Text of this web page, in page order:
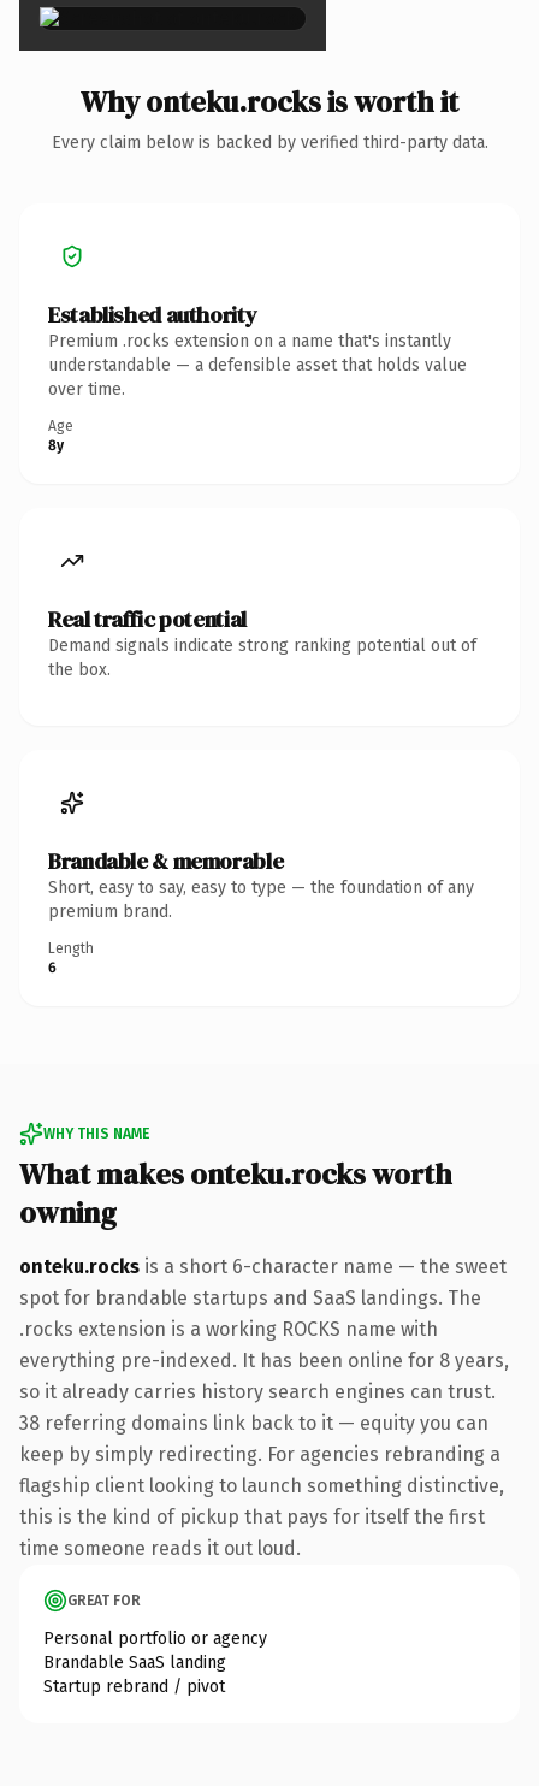
Why onteku.rocks is worth it
Every claim below is backed by verified third-party data.
Established authority
Premium .rocks extension on a name that's instantly
understandable — a defensible asset that holds value
over time.
Age
8y
Real traffic potential
Demand signals indicate strong ranking potential out of
the box.
Brandable & memorable
Short, easy to say, easy to type — the foundation of any
premium brand.
Length
6
WHY THIS NAME
What makes onteku.rocks worth
owning
onteku.rocks is a short 6-character name — the sweet
spot for brandable startups and SaaS landings. The
.rocks extension is a working ROCKS name with
everything pre-indexed. It has been online for 8 years,
so it already carries history search engines can trust.
38 referring domains link back to it — equity you can
keep by simply redirecting. For agencies rebranding a
flagship client looking to launch something distinctive,
this is the kind of pickup that pays for itself the first
time someone reads it out loud.
GREAT FOR
Personal portfolio or agency
Brandable SaaS landing
Startup rebrand / pivot